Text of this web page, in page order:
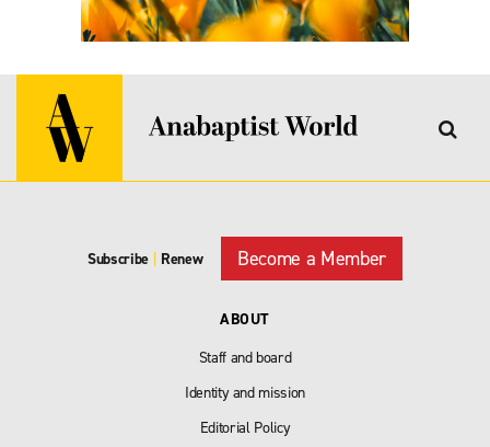
Subscribe | Renew Become a Member
ABOUT
Staff and board
Identity and mission
Editorial Policy